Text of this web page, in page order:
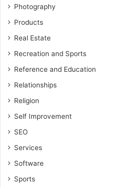
Photography
Products
Real Estate
Recreation and Sports
Reference and Education
Relationships
Religion
Self Improvement
SEO
Services
Software
Sports